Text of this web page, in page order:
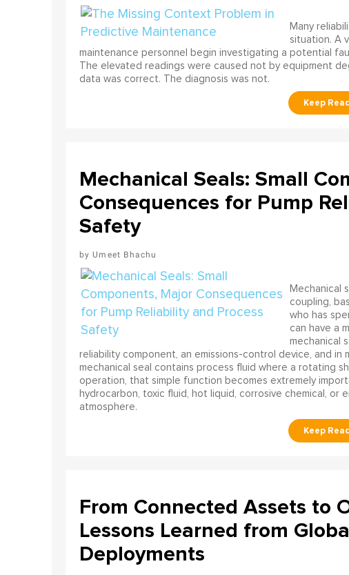
Many
situation. A
maintenance personnel begin investigating a potential
The elevated readings were caused not by equipment
data was correct. The diagnosis was not.
Mechanical Seals: Small
Consequences for Pump
Safety
Umeet Bhachu
Mechanical
coupling,
who has
can have a
mechanical
reliability component, an emissions-control device, and in
mechanical seal contains process fluid where a rotating
operation, that simple function becomes extremely
hydrocarbon, toxic fluid, hot liquid, corrosive chemical, or
atmosphere.
From Connected Assets to
Lessons Learned from
Deployments